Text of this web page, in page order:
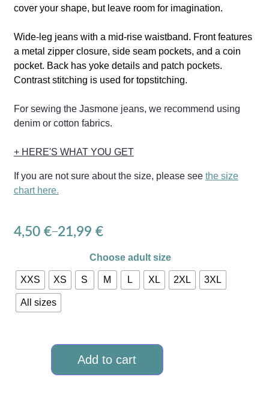
cover your shape, but leave room for imagination.
Wide-leg jeans with a mid-rise waistband. Front features
a metal zipper closure, side seam pockets, and a coin
pocket. Back has yoke details and patch pockets.
Contrast stitching is used for topstitching.
For sewing the Jasmone jeans, we recommend using
denim or cotton fabrics.
+ HERE'S WHAT YOU GET
If you are not sure about the size, please see the size
chart here.
4,50 €–21,99 €
Choose adult size
XXS XS S M L XL 2XL 3XL
All sizes
Add to cart